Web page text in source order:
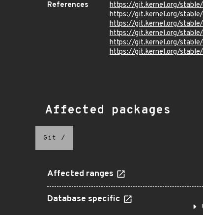
References
https://git.kernel.org/
https://git.kernel.org/
https://git.kernel.org/
https://git.kernel.org/
https://git.kernel.org/
https://git.kernel.org/stable/
Affected packages
Git /
Affected ranges
Database specific